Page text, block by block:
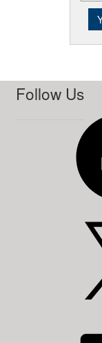
Follow Us